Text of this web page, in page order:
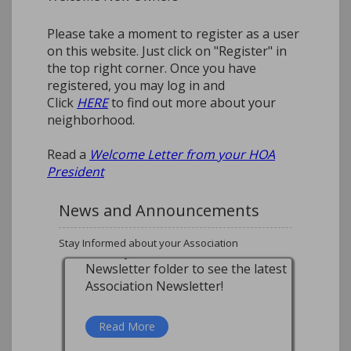
Please take a moment to register as a user
on this website. Just click on "Register" in
the top right corner. Once you have
registered, you may log in and
Click HEREto find out more about your
neighborhood.
Read a Welcome Letter from your HOA
President
News and Announcements
Stay Informed about your Association
Mailboxes
How do I get a mailbox
replacement?